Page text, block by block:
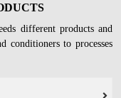
different products and
conditioners to processes